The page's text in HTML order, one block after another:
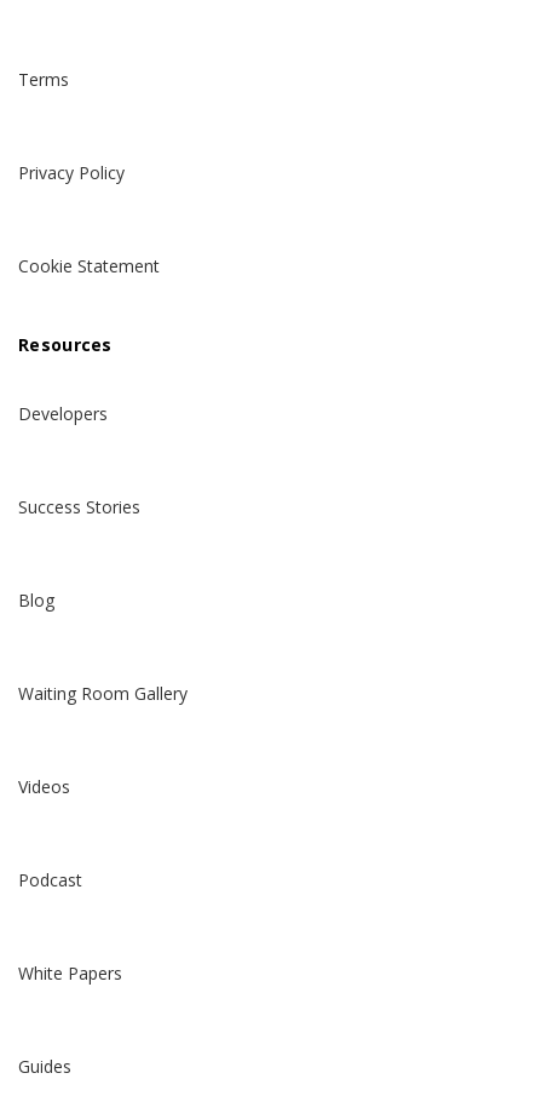
Terms
Privacy Policy
Cookie Statement
Resources
Developers
Success Stories
Blog
Waiting Room Gallery
Videos
Podcast
White Papers
Guides